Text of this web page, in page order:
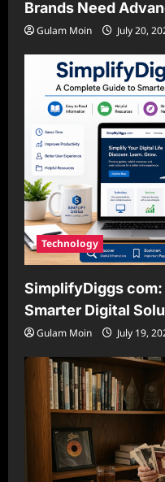
Brands Need
Gulam Moin July 20,
Technology
SimplifyDiggs
Smarter Digital
Gulam Moin July 19,